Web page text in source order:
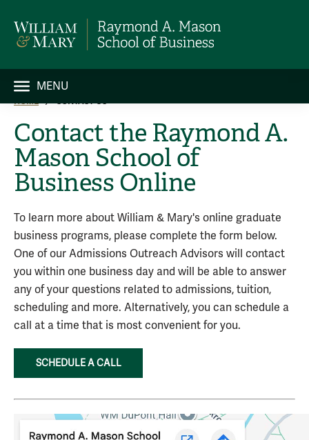
MENU
HOME CONTACT US
Contact the Raymond A.
Mason School of
Business Online
To learn more about William & Mary's online graduate
business programs, please complete the form below.
One of our Admissions Outreach Advisors will contact
you within one business day and will be able to answer
any of your questions related to admissions, tuition,
scheduling and more. Alternatively, you can schedule a
call at a time that is most convenient for you.
SCHEDULE A CALL